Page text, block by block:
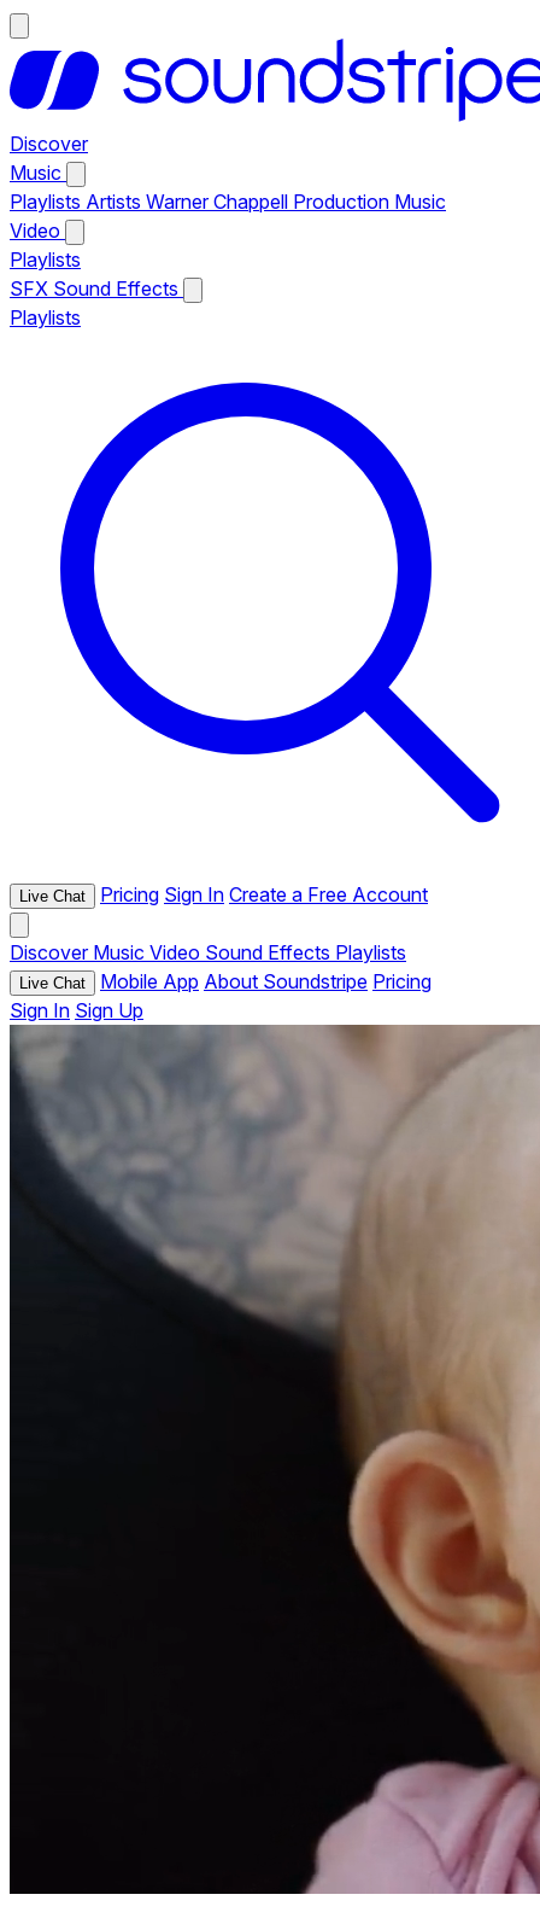
Discover
Music
Playlists Artists Warner Chappell Production Music
Video
Playlists
SFX Sound Effects
Playlists
Live Chat Pricing Sign In Create a Free Account
Discover Music Video Sound Effects Playlists
Live Chat Mobile App About Soundstripe Pricing
Sign In Sign Up